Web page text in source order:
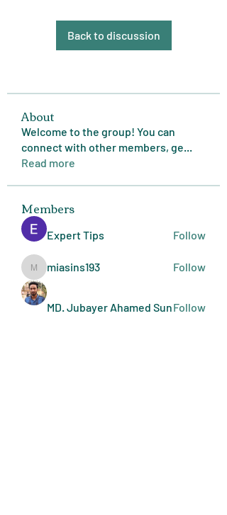
Back to discussion
About
Welcome to the group! You can
connect with other members, ge...
Read more
Members
Expert Tips Follow
miasins193
miasins193 Follow
MD. Jubayer Ahamed SunFollow